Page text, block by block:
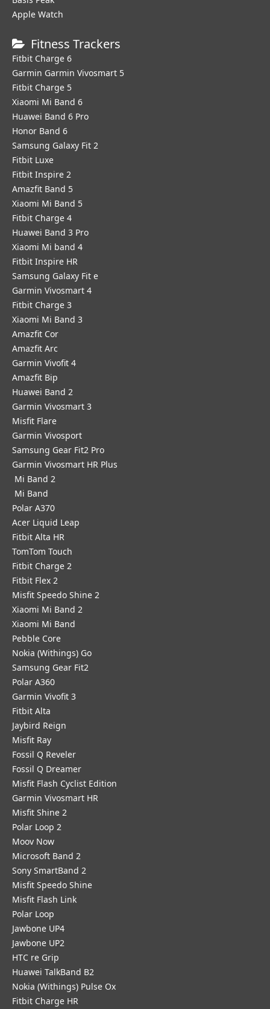
Apple Watch
Fitness Trackers
Fitbit Charge 6
Garmin Garmin Vivosmart 5
Fitbit Charge 5
Xiaomi Mi Band 6
Huawei Band 6 Pro
Honor Band 6
Samsung Galaxy Fit 2
Fitbit Luxe
Fitbit Inspire 2
Amazfit Band 5
Xiaomi Mi Band 5
Fitbit Charge 4
Huawei Band 3 Pro
Xiaomi Mi band 4
Fitbit Inspire HR
Samsung Galaxy Fit e
Garmin Vivosmart 4
Fitbit Charge 3
Xiaomi Mi Band 3
Amazfit Cor
Amazfit Arc
Garmin Vivofit 4
Amazfit Bip
Huawei Band 2
Garmin Vivosmart 3
Misfit Flare
Garmin Vivosport
Samsung Gear Fit2 Pro
Garmin Vivosmart HR Plus
Mi Band 2
Mi Band
Polar A370
Acer Liquid Leap
Fitbit Alta HR
TomTom Touch
Fitbit Charge 2
Fitbit Flex 2
Misfit Speedo Shine 2
Xiaomi Mi Band 2
Xiaomi Mi Band
Pebble Core
Nokia (Withings) Go
Samsung Gear Fit2
Polar A360
Garmin Vivofit 3
Fitbit Alta
Jaybird Reign
Misfit Ray
Fossil Q Reveler
Fossil Q Dreamer
Misfit Flash Cyclist Edition
Garmin Vivosmart HR
Misfit Shine 2
Polar Loop 2
Moov Now
Microsoft Band 2
Sony SmartBand 2
Misfit Speedo Shine
Misfit Flash Link
Polar Loop
Jawbone UP4
Jawbone UP2
HTC re Grip
Huawei TalkBand B2
Nokia (Withings) Pulse Ox
Fitbit Charge HR